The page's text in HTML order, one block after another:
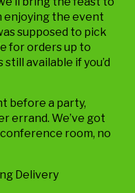
enjoying the event
supposed to pick
for orders up to
available if you’d
before a party,
errand. We’ve got
room, no